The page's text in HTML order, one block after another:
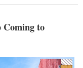
Coming to